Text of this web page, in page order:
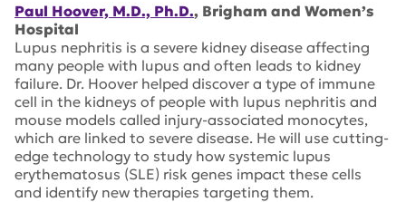
Paul Hoover, M.D., Ph.D., Brigham and Women’s
Hospital
Lupus nephritis is a severe kidney disease affecting
many people with lupus and often leads to kidney
failure. Dr. Hoover helped discover a type of immune
cell in the kidneys of people with lupus nephritis and
mouse models called injury-associated monocytes,
which are linked to severe disease. He will use cutting-
edge technology to study how systemic lupus
erythematosus (SLE) risk genes impact these cells
and identify new therapies targeting them.